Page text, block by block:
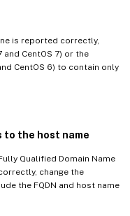
is reported correctly,
and CentOS 7) or the
CentOS 6) to contain only
to the host name
Qualified Domain Name
change the
the FQDN and host name